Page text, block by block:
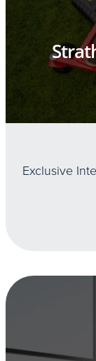
Exclusive